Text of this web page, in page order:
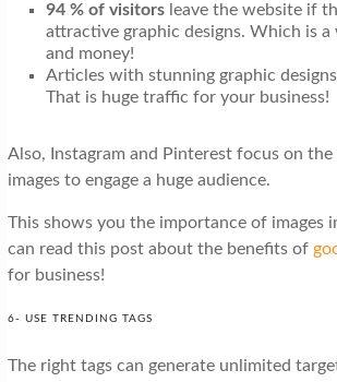
94 % of visitorsleave the website if
attractive graphic designs. Which is
and money!
Articles with stunning graphic
That is huge traffic for your business!
Also, Instagram and Pinterest focus on
images to engage a huge audience.
This shows you the importance of images
can read this post about the benefits of
for business!
6- USE TRENDING TAGS
The right tags can generate unlimited